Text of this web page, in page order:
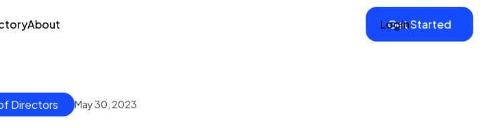
About Login
Get Started
Directors May 30, 2023